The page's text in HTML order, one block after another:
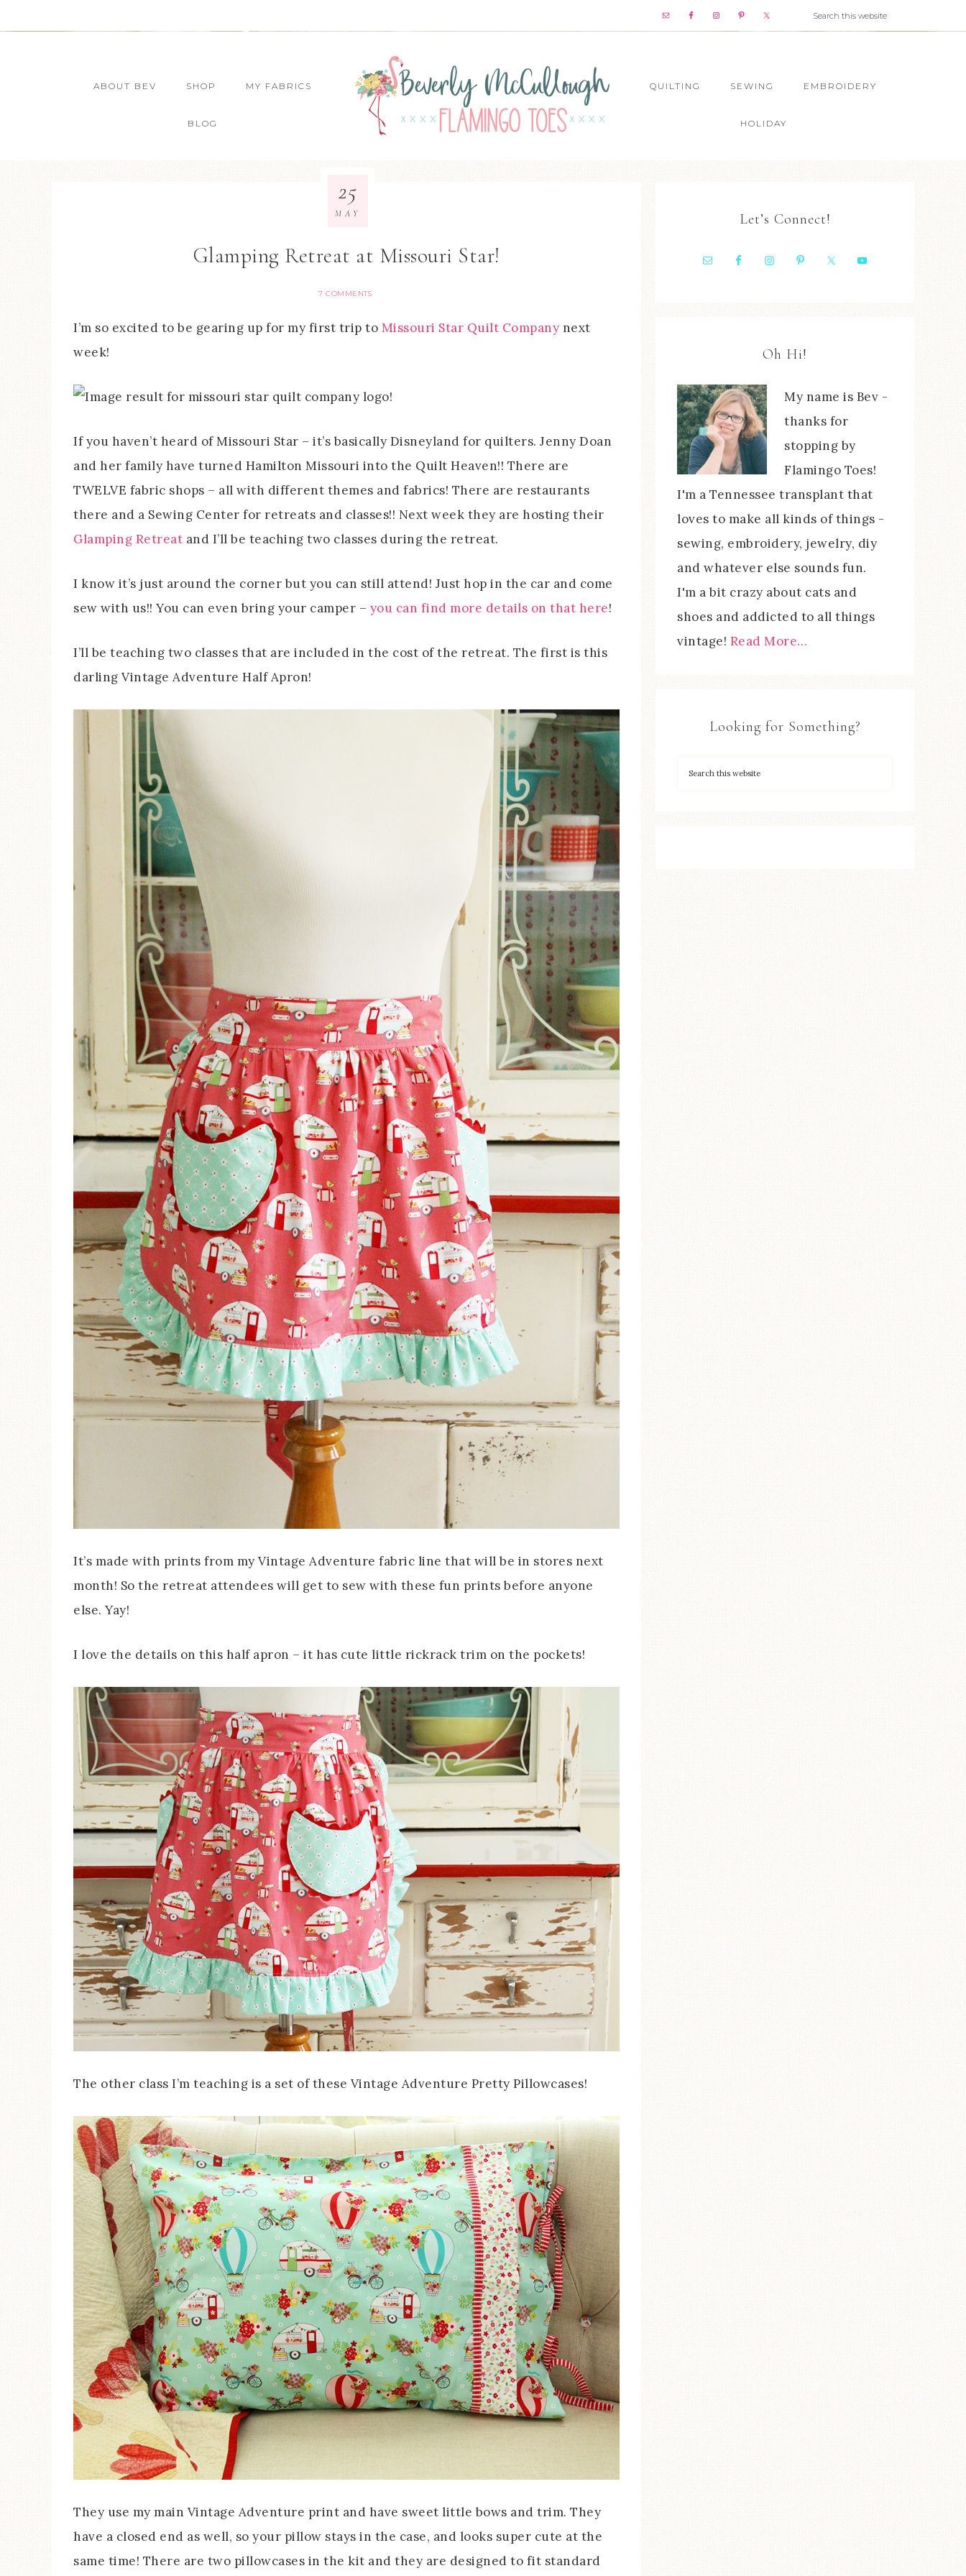
ABOUT BEV SHOP MY FABRICS
BLOG
QUILTING SEWING EMBROIDERY
HOLIDAY
Glamping Retreat at Missouri Star!
7 COMMENTS
25
MAY
I’m so excited to be gearing up for my first trip to Missouri Star Quilt Company next
week!
If you haven’t heard of Missouri Star – it’s basically Disneyland for quilters. Jenny Doan
and her family have turned Hamilton Missouri into the Quilt Heaven!! There are
TWELVE fabric shops – all with different themes and fabrics! There are restaurants
there and a Sewing Center for retreats and classes!! Next week they are hosting their
Glamping Retreat and I’ll be teaching two classes during the retreat.
I know it’s just around the corner but you can still attend! Just hop in the car and come
sew with us!! You can even bring your camper – you can find more details on that here!
I’ll be teaching two classes that are included in the cost of the retreat. The first is this
darling Vintage Adventure Half Apron!
It’s made with prints from my Vintage Adventure fabric line that will be in stores next
month! So the retreat attendees will get to sew with these fun prints before anyone
else. Yay!
I love the details on this half apron – it has cute little rickrack trim on the pockets!
The other class I’m teaching is a set of these Vintage Adventure Pretty Pillowcases!
They use my main Vintage Adventure print and have sweet little bows and trim. They
have a closed end as well, so your pillow stays in the case, and looks super cute at the
same time! There are two pillowcases in the kit and they are designed to fit standard
Let’s Connect!
Oh Hi!
My name is Bev -
thanks for
stopping by
Flamingo Toes!
I'm a Tennessee transplant that
loves to make all kinds of things -
sewing, embroidery, jewelry, diy
and whatever else sounds fun.
I'm a bit crazy about cats and
shoes and addicted to all things
vintage! Read More…
Looking for Something?